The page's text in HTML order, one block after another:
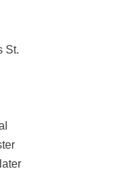
St.